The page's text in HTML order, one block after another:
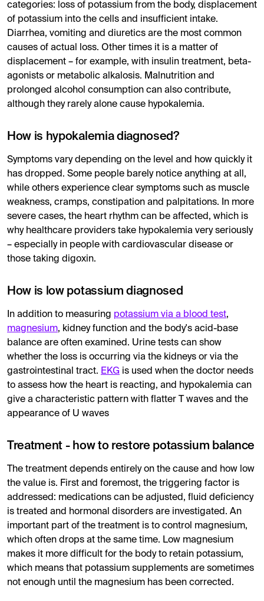
categories: loss of potassium from the body, displacement
of potassium into the cells and insufficient intake.
Diarrhea, vomiting and diuretics are the most common
causes of actual loss. Other times it is a matter of
displacement – ​​for example, with insulin treatment, beta-
agonists or metabolic alkalosis. Malnutrition and
prolonged alcohol consumption can also contribute,
although they rarely alone cause hypokalemia.
How is hypokalemia diagnosed?
Symptoms vary depending on the level and how quickly it
has dropped. Some people barely notice anything at all,
while others experience clear symptoms such as muscle
weakness, cramps, constipation and palpitations. In more
severe cases, the heart rhythm can be affected, which is
why healthcare providers take hypokalemia very seriously
– especially in people with cardiovascular disease or
those taking digoxin.
How is low potassium diagnosed
In addition to measuring potassium via a blood test,
magnesium, kidney function and the body's acid-base
balance are often examined. Urine tests can show
whether the loss is occurring via the kidneys or via the
gastrointestinal tract. EKG is used when the doctor needs
to assess how the heart is reacting, and hypokalemia can
give a characteristic pattern with flatter T waves and the
appearance of U waves
Treatment - how to restore potassium balance
The treatment depends entirely on the cause and how low
the value is. First and foremost, the triggering factor is
addressed: medications can be adjusted, fluid deficiency
is treated and hormonal disorders are investigated. An
important part of the treatment is to control magnesium,
which often drops at the same time. Low magnesium
makes it more difficult for the body to retain potassium,
which means that potassium supplements are sometimes
not enough until the magnesium has been corrected.